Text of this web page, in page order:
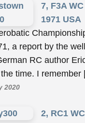
7, F3A WC
1971 USA
a report by the
RC author
time. I
2020
2, RC1 WC